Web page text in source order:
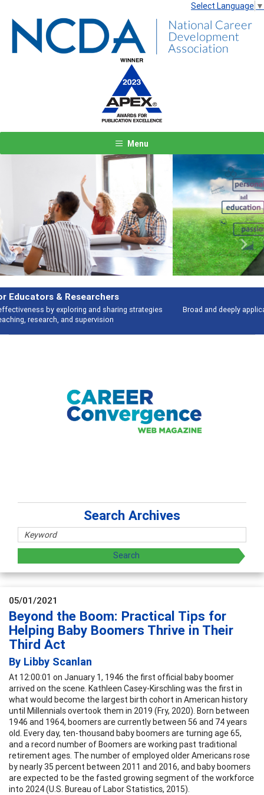
Select Language ▼
Menu
Features
Broad and deeply applicable career development topics - what people are
talking about
Previous Next
Search Archives
05/01/2021
Beyond the Boom: Practical Tips for
Helping Baby Boomers Thrive in Their
Third Act
By Libby Scanlan
At 12:00:01 on January 1, 1946 the first official baby boomer
arrived on the scene. Kathleen Casey-Kirschling was the first in
what would become the largest birth cohort in American history
until Millennials overtook them in 2019 (Fry, 2020). Born between
1946 and 1964, boomers are currently between 56 and 74 years
old. Every day, ten-thousand baby boomers are turning age 65,
and a record number of Boomers are working past traditional
retirement ages. The number of employed older Americans rose
by nearly 35 percent between 2011 and 2016, and baby boomers
are expected to be the fasted growing segment of the workforce
into 2024 (U.S. Bureau of Labor Statistics, 2015).